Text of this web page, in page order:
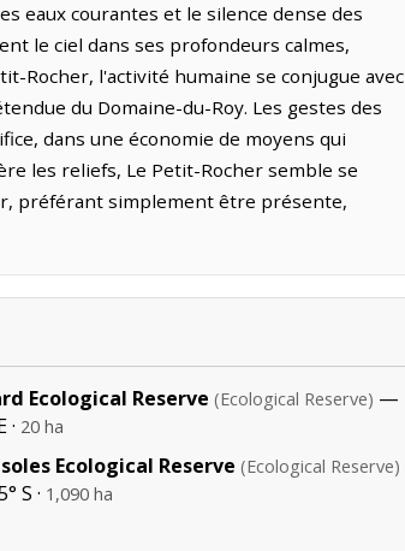
eaux courantes et le silence dense des
le ciel dans ses profondeurs calmes,
Rocher, l'activité humaine se conjugue avec
du Domaine-du-Roy. Les gestes des
dans une économie de moyens qui
les reliefs, Le Petit-Rocher semble se
préférant simplement être présente,
Ecological Reserve (Ecological Reserve) —
· 20 ha
Ecological Reserve (Ecological Reserve)
S · 1,090 ha